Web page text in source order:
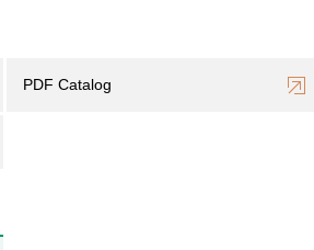
PDF Catalog